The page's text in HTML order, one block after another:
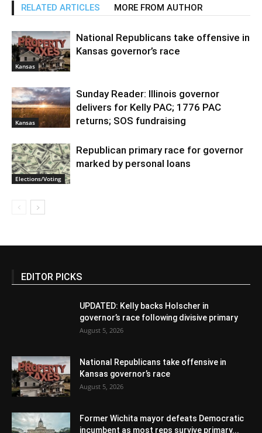
RELATED ARTICLES MORE FROM AUTHOR
Kansas
National Republicans take offensive in
Kansas governor’s race
Kansas
Sunday Reader: Illinois governor
delivers for Kelly PAC; 1776 PAC
returns; SOS fundraising
Elections/Voting
Republican primary race for governor
marked by personal loans
EDITOR PICKS
UPDATED: Kelly backs Holscher in
governor’s race following divisive primary
August 5, 2026
National Republicans take offensive in
Kansas governor’s race
August 5, 2026
Former Wichita mayor defeats Democratic
incumbent as most reps survive primary...